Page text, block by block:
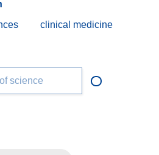
clinical medicine
science